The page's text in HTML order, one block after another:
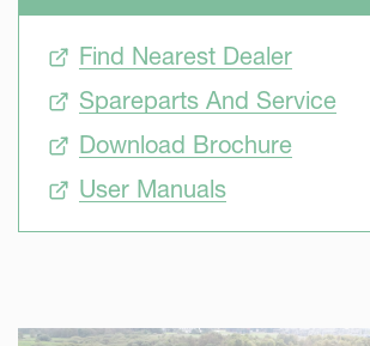
Find Nearest Dealer
Spareparts And Service
Download Brochure
User Manuals